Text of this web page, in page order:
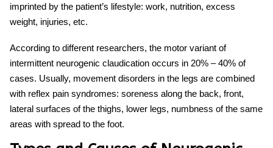
imprinted by the patient’s lifestyle: work, nutrition, excess
weight, injuries, etc.
According to different researchers, the motor variant of
intermittent neurogenic claudication occurs in 20% – 40% of
cases. Usually, movement disorders in the legs are combined
with reflex pain syndromes: soreness along the back, front,
lateral surfaces of the thighs, lower legs, numbness of the same
areas with spread to the foot.